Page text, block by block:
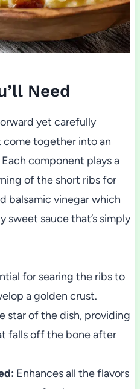
Need
yet carefully
together into an
component plays a
of the short ribs for
balsamic vinegar which
sweet sauce that’s simply
for searing the ribs to
a golden crust.
star of the dish, providing
falls off the bone after
Enhances all the flavors